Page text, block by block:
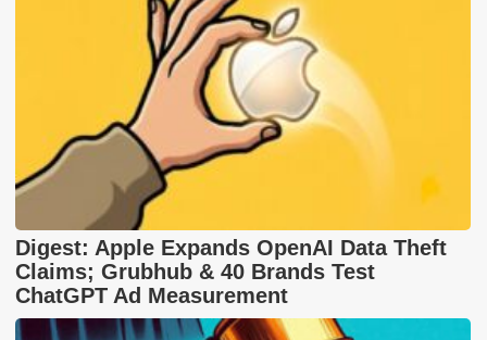
Digest: Apple Expands OpenAI Data Theft
Claims; Grubhub & 40 Brands Test
ChatGPT Ad Measurement